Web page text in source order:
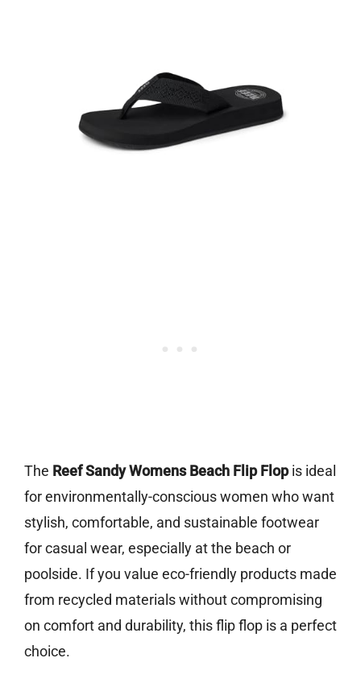
The Reef Sandy Womens Beach Flip Flopis ideal
for environmentally-conscious women who want
stylish, comfortable, and sustainable footwear
for casual wear, especially at the beach or
poolside. If you value eco-friendly products made
from recycled materials without compromising
on comfort and durability, this flip flop is a perfect
choice.